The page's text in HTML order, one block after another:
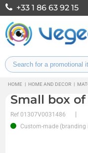
+33 1 86 63 92 15
HOME | HOME AND DECOR |
Small box
Ref01307V0031486
Custom-made (branding